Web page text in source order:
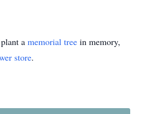
a memorial tree in memory,
store.